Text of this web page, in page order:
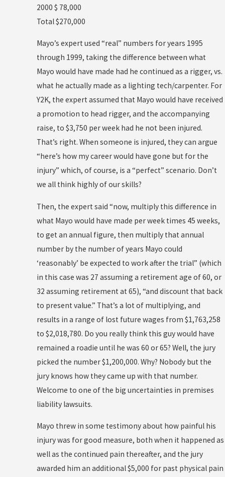
2000 $ 78,000
Total $270,000
Mayo’s expert used “real” numbers for years 1995
through 1999, taking the difference between what
Mayo would have made had he continued as a rigger, vs.
what he actually made as a lighting tech/carpenter. For
Y2K, the expert assumed that Mayo would have received
a promotion to head rigger, and the accompanying
raise, to $3,750 per week had he not been injured.
That’s right. When someone is injured, they can argue
“here’s how my career would have gone but for the
injury” which, of course, is a “perfect” scenario. Don’t
we all think highly of our skills?
Then, the expert said “now, multiply this difference in
what Mayo would have made per week times 45 weeks,
to get an annual figure, then multiply that annual
number by the number of years Mayo could
‘reasonably’ be expected to work after the trial” (which
in this case was 27 assuming a retirement age of 60, or
32 assuming retirement at 65), “and discount that back
to present value.” That’s a lot of multiplying, and
results in a range of lost future wages from $1,763,258
to $2,018,780. Do you really think this guy would have
remained a roadie until he was 60 or 65? Well, the jury
picked the number $1,200,000. Why? Nobody but the
jury knows how they came up with that number.
Welcome to one of the big uncertainties in premises
liability lawsuits.
Mayo threw in some testimony about how painful his
injury was for good measure, both when it happened as
well as the continued pain thereafter, and the jury
awarded him an additional $5,000 for past physical pain